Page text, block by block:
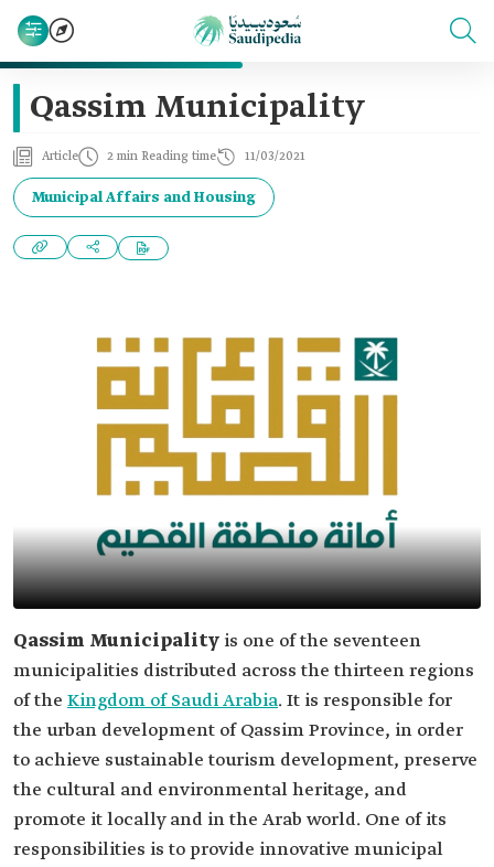
Qassim Municipality
Article 2 min Reading time 11/03/2021
Municipal Affairs and Housing
Qassim Municipality is one of the seventeen
municipalities distributed across the thirteen regions
of the Kingdom of Saudi Arabia. It is responsible for
the urban development of Qassim Province, in order
to achieve sustainable tourism development, preserve
the cultural and environmental heritage, and
promote it locally and in the Arab world. One of its
responsibilities is to provide innovative municipal